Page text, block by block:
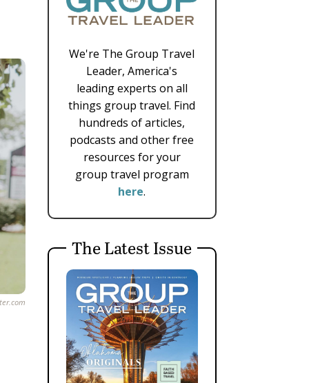
We're The Group Travel
Leader, America's
leading experts on all
things group travel. Find
hundreds of articles,
podcasts and other free
resources for your
group travel program
here.
The Latest Issue